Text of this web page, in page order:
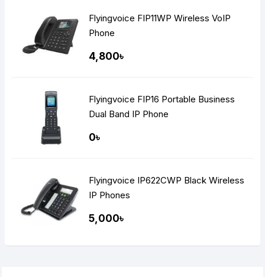
Flyingvoice FIP11WP Wireless VoIP
Phone
4,800৳
Flyingvoice FIP16 Portable Business
Dual Band IP Phone
0৳
Flyingvoice IP622CWP Black Wireless
IP Phones
5,000৳